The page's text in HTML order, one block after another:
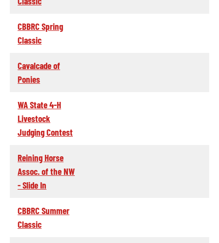
CBBRC Spring
Classic
Cavalcade of
Ponies
WA State 4-H
Livestock
Judging Contest
Reining Horse
Assoc. of the NW
- Slide In
CBBRC Summer
Classic